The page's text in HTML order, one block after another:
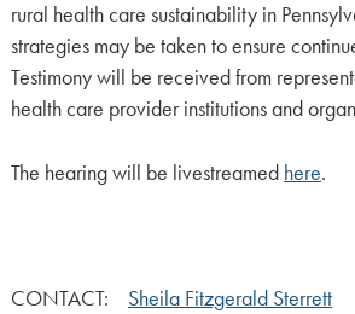
rural health care sustainability in
strategies may be taken to ensure
Testimony will be received from
health care provider institutions and
The hearing will be livestreamed here.
CONTACT: Sheila Fitzgerald Sterrett